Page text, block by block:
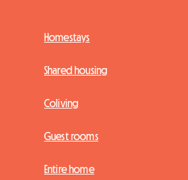
Homestays
Shared housing
Coliving
Guest rooms
Entire home